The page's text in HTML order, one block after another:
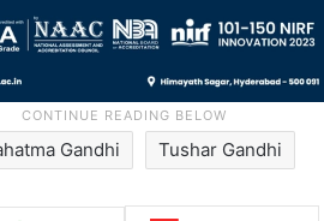
Gandhi Tushar Gandhi